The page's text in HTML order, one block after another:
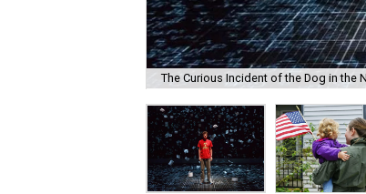
The Curious Incident of the Dog in the